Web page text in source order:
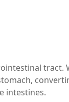
tract.
intestines.